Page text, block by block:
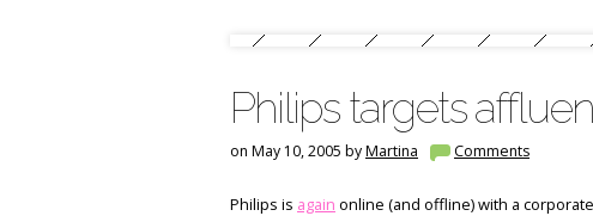
Philips targets
on May 10, 2005 byMartina Comments
Philips is again online (and offline) with a